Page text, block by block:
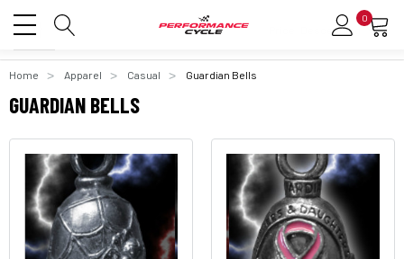
0
Home Apparel Casual Guardian Bells
GUARDIAN BELLS